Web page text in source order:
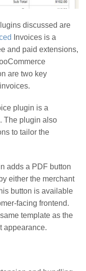
discussed are
Invoices is a
and paid extensions,
are two key
plugin is a
The plugin also
to tailor the
adds a PDF button
either the merchant
button is available
facing frontend.
template as the
appearance.